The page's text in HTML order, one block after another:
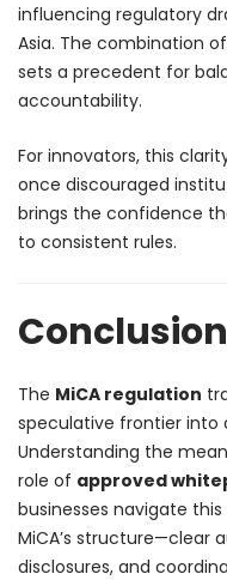
influencing regulatory
Asia. The combination of
sets a precedent for
accountability.
For innovators, this
once discouraged
brings the confidence
to consistent rules.
Conclusion
The MiCA regulation
speculative frontier into
Understanding the
role of approved
businesses navigate
MiCA’s structure—clear
disclosures, and